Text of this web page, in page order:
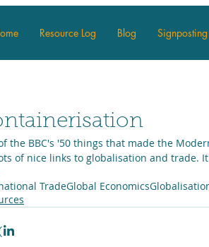
Resource Log Blog Signposting
the BBC's '50 things that made the
of nice links to globalisation and trade.
TradeGlobal Economics